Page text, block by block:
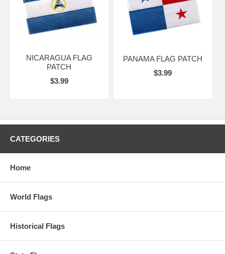
NICARAGUA FLAG
PATCH
$3.99
PANAMA FLAG PATCH
$3.99
CATEGORIES
Home
World Flags
Historical Flags